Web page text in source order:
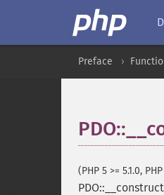
Preface
(PHP 5 >= 5.1.0,
PDO::__construct